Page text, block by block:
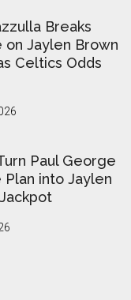
Breaks
on Jaylen Brown
Celtics Odds
Paul George
Plan into Jaylen